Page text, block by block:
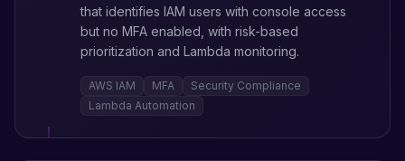
that identifies IAM users with console access
but no MFA enabled, with risk-based
prioritization and Lambda monitoring.
AWS IAM MFA
Security Compliance
Lambda Automation